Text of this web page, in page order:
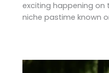
exciting happening on
niche pastime known